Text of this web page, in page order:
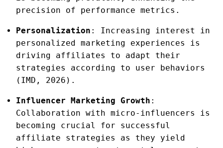
precision of performance metrics.
Personalization : Increasing interest in
personalized marketing experiences is
driving affiliates to adapt their
strategies according to user behaviors
(IMD, 2026).
Influencer Marketing Growth :
Collaboration with micro-influencers is
becoming crucial for successful
affiliate strategies as they yield